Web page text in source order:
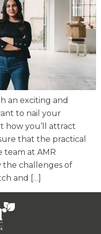
an exciting and
to nail your
how you’ll attract
that the practical
team at AMR
the challenges of
and […]